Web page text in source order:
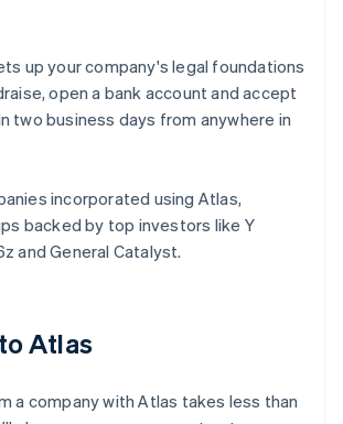
up your company's legal foundations
open a bank account and accept
two business days from anywhere in
incorporated using Atlas,
backed by top investors like Y
and General Catalyst.
Atlas
a company with Atlas takes less than